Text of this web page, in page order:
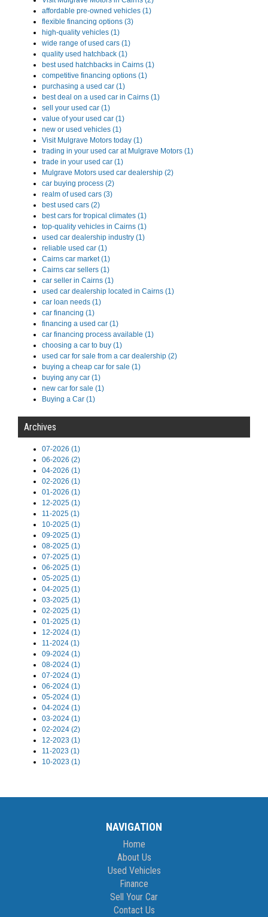
affordable pre-owned vehicles (1)
flexible financing options (3)
high-quality vehicles (1)
wide range of used cars (1)
quality used hatchback (1)
best used hatchbacks in Cairns (1)
competitive financing options (1)
purchasing a used car (1)
best deal on a used car in Cairns (1)
sell your used car (1)
value of your used car (1)
new or used vehicles (1)
Visit Mulgrave Motors today (1)
trading in your used car at Mulgrave Motors (1)
trade in your used car (1)
Mulgrave Motors used car dealership (2)
car buying process (2)
realm of used cars (3)
best used cars (2)
best cars for tropical climates (1)
top-quality vehicles in Cairns (1)
used car dealership industry (1)
reliable used car (1)
Cairns car market (1)
Cairns car sellers (1)
car seller in Cairns (1)
used car dealership located in Cairns (1)
car loan needs (1)
car financing (1)
financing a used car (1)
car financing process available (1)
choosing a car to buy (1)
used car for sale from a car dealership (2)
buying a cheap car for sale (1)
buying any car (1)
new car for sale (1)
Buying a Car (1)
Archives
07-2026 (1)
06-2026 (2)
04-2026 (1)
02-2026 (1)
01-2026 (1)
12-2025 (1)
11-2025 (1)
10-2025 (1)
09-2025 (1)
08-2025 (1)
07-2025 (1)
06-2025 (1)
05-2025 (1)
04-2025 (1)
03-2025 (1)
02-2025 (1)
01-2025 (1)
12-2024 (1)
11-2024 (1)
09-2024 (1)
08-2024 (1)
07-2024 (1)
06-2024 (1)
05-2024 (1)
04-2024 (1)
03-2024 (1)
02-2024 (2)
12-2023 (1)
11-2023 (1)
10-2023 (1)
NAVIGATION
Home
About Us
Used Vehicles
Finance
Sell Your Car
Contact Us